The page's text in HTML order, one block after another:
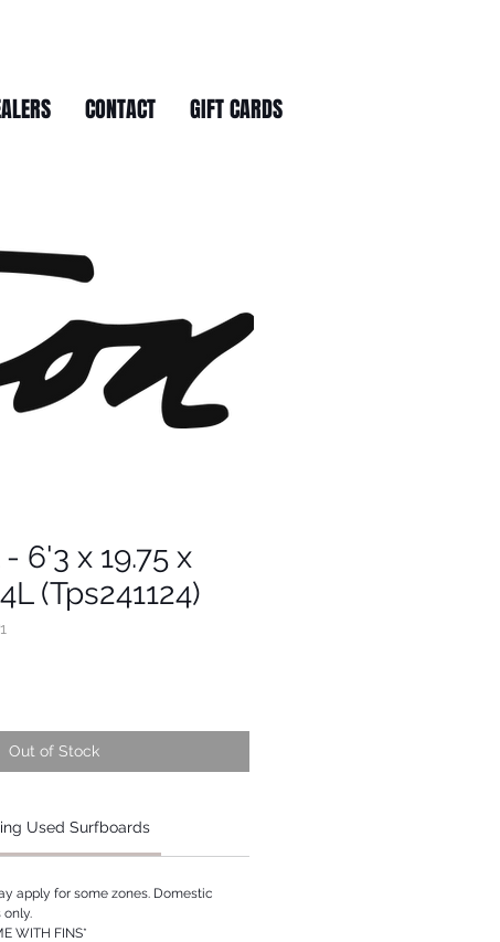
CONTACT GIFT CARDS
6'3 x 19.75 x
(Tps241124)
Out of Stock
Used Surfboards
apply for some zones. Domestic
WITH FINS*